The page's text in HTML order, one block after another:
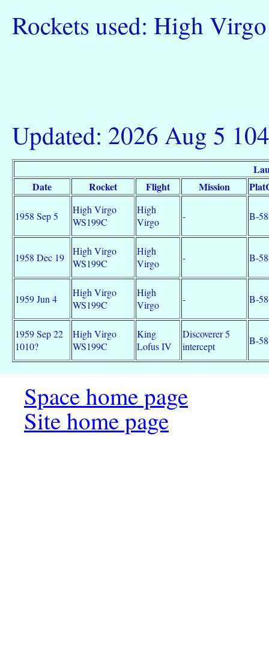
Rockets used: High
Updated: 2026 Aug 5
Date
Rocket Flight Mission
1958 Sep 5
High Virgo
WS199C
High
Virgo
- B-
1958 Dec 19
High Virgo
WS199C
High
Virgo
- B-
1959 Jun 4
High Virgo
WS199C
High
Virgo
- B-
1959 Sep 22
1010?
High Virgo
WS199C
King
Lofus IV
Discoverer 5
intercept
B-
Space home page
Site home page